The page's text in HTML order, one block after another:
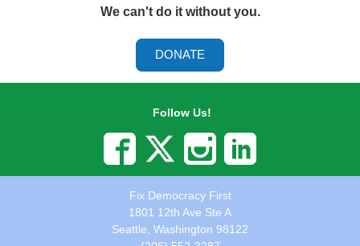
We can't do it without you.
DONATE
Follow Us!
Fix Democracy First
1801 12th Ave Ste A
Seattle, Washington 98122